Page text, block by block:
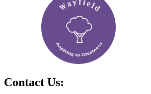
Contact Us: